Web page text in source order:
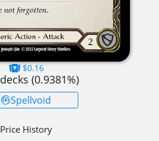
$0.16
decks (0.9381%)
Spellvoid
Price History